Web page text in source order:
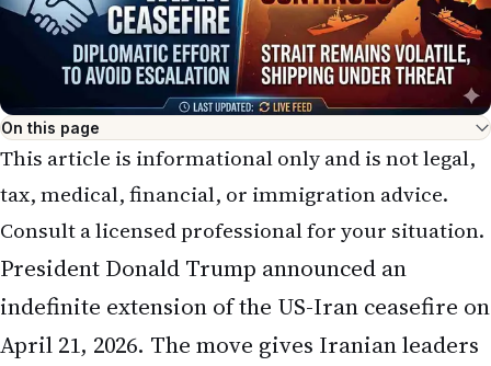
On this page
This article is informational only and is not legal,
tax, medical, financial, or immigration advice.
Consult a licensed professional for your situation.
President Donald Trump announced an
indefinite extension of the US-Iran ceasefire on
April 21, 2026. The move gives Iranian leaders